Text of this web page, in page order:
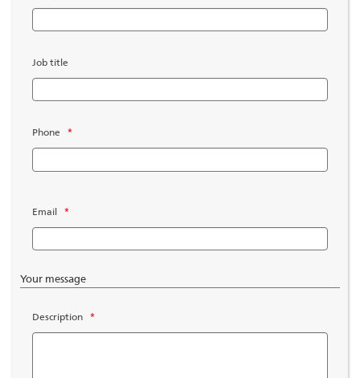
Job title
Phone *
Email *
Your message
Description *